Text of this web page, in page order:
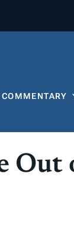
Out